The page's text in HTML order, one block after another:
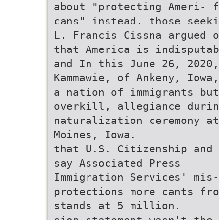
about "protecting Ameri-
cans" instead. those
L. Francis Cissna argued
that America is
and In this June 26,
Kammawie, of Ankeny,
a nation of immigrants
overkill, allegiance
naturalization ceremony
Moines, Iowa.
that U.S. Citizenship
say Associated Press
Immigration Services'
protections more cants
stands at 5 million.